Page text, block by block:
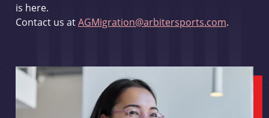
is here.
Contact us atAGMigration@arbitersports.com.